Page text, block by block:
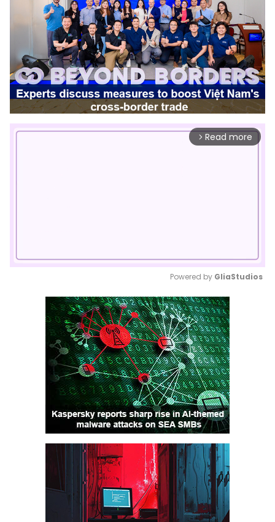
arrow_forward_ios Read more
Mute
Powered by GliaStudios